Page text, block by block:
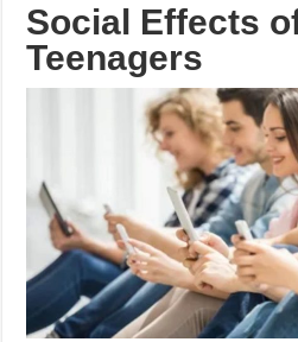
Social Effects
Teenagers